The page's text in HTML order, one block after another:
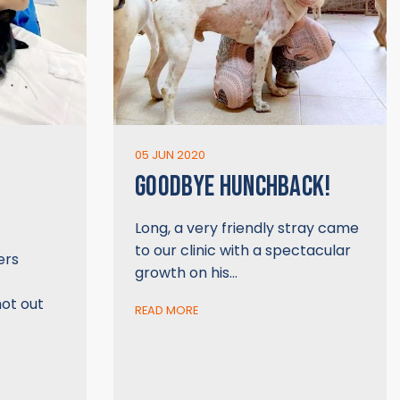
out
05 JUN 2020
GOODBYE HUNCHBACK!
Long, a very friendly stray came
to our clinic with a spectacular
growth on his…
READ MORE